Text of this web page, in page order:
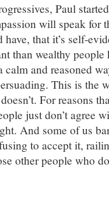
Paul
will speak for
that it’s self-
than wealthy
and reasoned
This is the
For reasons
just don’t agree
And some of us
to accept it,
other people who